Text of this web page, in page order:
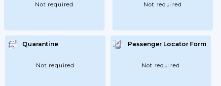
Not required Not required
Quarantine
Not required
Passenger Locator Form
Not required